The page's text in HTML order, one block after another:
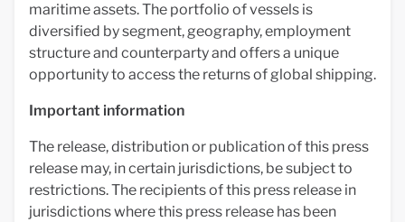
maritime assets. The portfolio of vessels is
diversified by segment, geography, employment
structure and counterparty and offers a unique
opportunity to access the returns of global shipping.
Important information
The release, distribution or publication of this press
release may, in certain jurisdictions, be subject to
restrictions. The recipients of this press release in
jurisdictions where this press release has been